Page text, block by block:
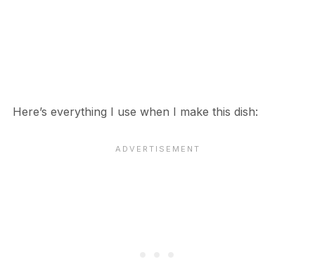
Here’s everything I use when I make this dish: